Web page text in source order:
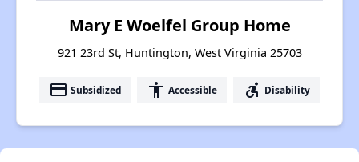
Mary E Woelfel Group Home
921 23rd St, Huntington, West Virginia 25703
payment Subsidized accessibility Accessible accessible_forward Disability